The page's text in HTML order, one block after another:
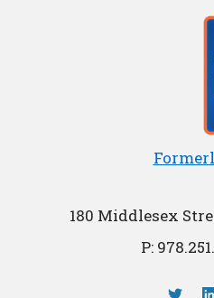
180 Middlesex
P: